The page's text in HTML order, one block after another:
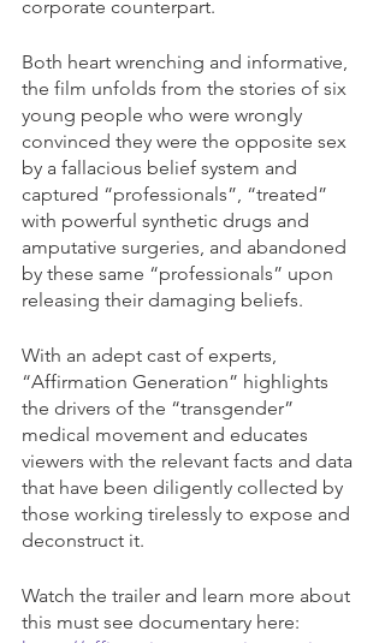
corporate counterpart.
Both heart wrenching and informative,
the film unfolds from the stories of six
young people who were wrongly
convinced they were the opposite sex
by a fallacious belief system and
captured “professionals”, “treated”
with powerful synthetic drugs and
amputative surgeries, and abandoned
by these same “professionals” upon
releasing their damaging beliefs.
With an adept cast of experts,
“Affirmation Generation” highlights
the drivers of the “transgender”
medical movement and educates
viewers with the relevant facts and data
that have been diligently collected by
those working tirelessly to expose and
deconstruct it.
Watch the trailer and learn more about
this must see documentary here: